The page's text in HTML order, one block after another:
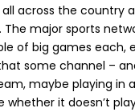
across the country
major sports
of big games each,
some channel –
maybe playing
whether it doesn’t